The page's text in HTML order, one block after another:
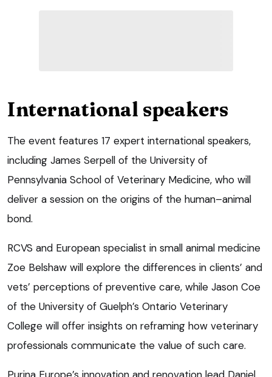
International speakers
The event features 17 expert international speakers,
including James Serpell of the University of
Pennsylvania School of Veterinary Medicine, who will
deliver a session on the origins of the human–animal
bond.
RCVS and European specialist in small animal medicine
Zoe Belshaw will explore the differences in clients’ and
vets’ perceptions of preventive care, while Jason Coe
of the University of Guelph’s Ontario Veterinary
College will offer insights on reframing how veterinary
professionals communicate the value of such care.